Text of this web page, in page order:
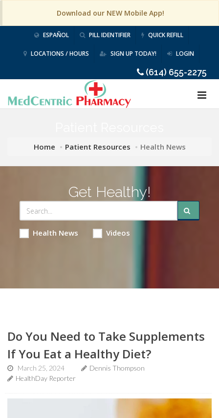
Download our NEW Mobile App!
ESPAÑOL PILL IDENTIFIER QUICK REFILL
LOCATIONS / HOURS SIGN UP TODAY! LOGIN
(614) 655-2275
Home Patient Resources Health News
Get Healthy!
Health News Videos
Do You Need to Take Supplements
If You Eat a Healthy Diet?
March 25, 2024
Dennis Thompson
HealthDay Reporter